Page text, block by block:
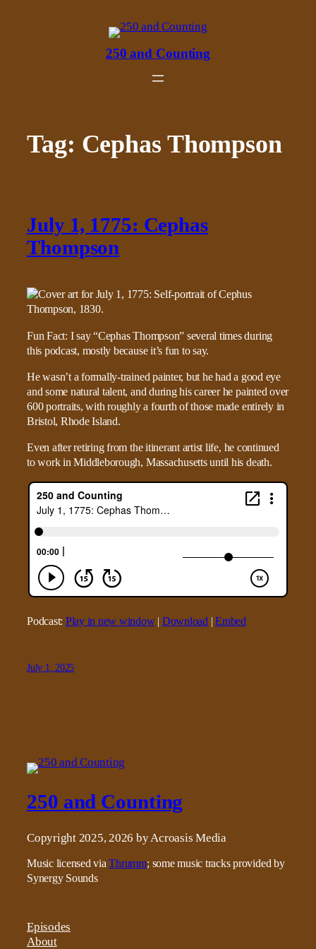
250 and Counting
Tag: Cephas Thompson
July 1, 1775: Cephas
Thompson
Fun Fact: I say “Cephas Thompson” several times during
this podcast, mostly because it’s fun to say.
He wasn’t a formally-trained painter, but he had a good eye
and some natural talent, and during his career he painted over
600 portraits, with roughly a fourth of those made entirely in
Bristol, Rhode Island.
Even after retiring from the itinerant artist life, he continued
to work in Middleborough, Massachusetts until his death.
Podcast: Play in new window| Download |Embed
July 1, 2025
250 and Counting
Copyright 2025, 2026 by Acroasis Media
Music licensed viaThrumm; some music tracks provided by
Synergy Sounds
Episodes
About